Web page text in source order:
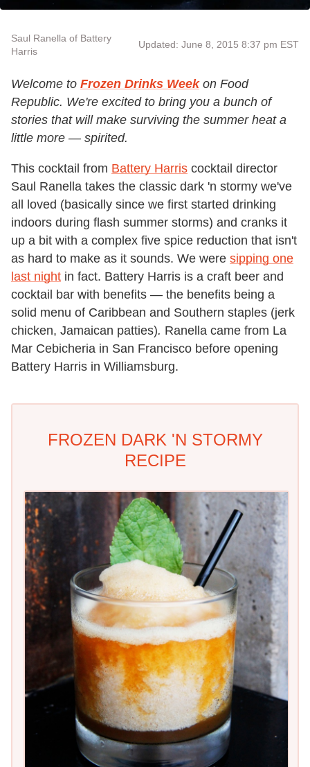
Saul Ranella of Battery
Harris
Updated: June 8, 2015 8:37 pm EST
Welcome to Frozen Drinks Weekon Food
Republic. We're excited to bring you a bunch of
stories that will make surviving the summer heat a
little more — spirited.
This cocktail from Battery Harris cocktail director
Saul Ranella takes the classic dark 'n stormy we've
all loved (basically since we first started drinking
indoors during flash summer storms) and cranks it
up a bit with a complex five spice reduction that isn't
as hard to make as it sounds. We were sipping one
last night in fact. Battery Harris is a craft beer and
cocktail bar with benefits — the benefits being a
solid menu of Caribbean and Southern staples (jerk
chicken, Jamaican patties). Ranella came from La
Mar Cebicheria in San Francisco before opening
Battery Harris in Williamsburg.
FROZEN DARK 'N STORMY
RECIPE